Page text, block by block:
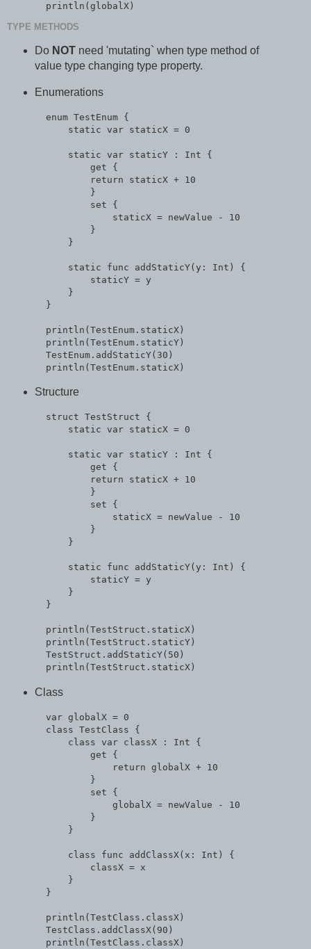
TYPE METHODS
Do NOTneed 'mutating` when type method of
value type changing type property.
Enumerations
  enum TestEnum {
      static var staticX = 0
      static var staticY : Int {
          get {
          return staticX + 10
          }
          set {
              staticX = newValue - 10
          }
      }
      static func addStaticY(y: Int) {
          staticY = y
      }
  }
  println(TestEnum.staticX)
  println(TestEnum.staticY)
  TestEnum.addStaticY(30)
Structure
  struct TestStruct {
      static var staticX = 0
      static var staticY : Int {
          get {
          return staticX + 10
          }
          set {
              staticX = newValue - 10
          }
      }
      static func addStaticY(y: Int) {
          staticY = y
      }
  }
  println(TestStruct.staticX)
  println(TestStruct.staticY)
  TestStruct.addStaticY(50)
Class
  var globalX = 0
  class TestClass {
      class var classX : Int {
          get {
              return globalX + 10
          }
          set {
              globalX = newValue - 10
          }
      }
      class func addClassX(x: Int) {
          classX = x
      }
  }
  println(TestClass.classX)
  TestClass.addClassX(90)
  println(TestClass.classX)